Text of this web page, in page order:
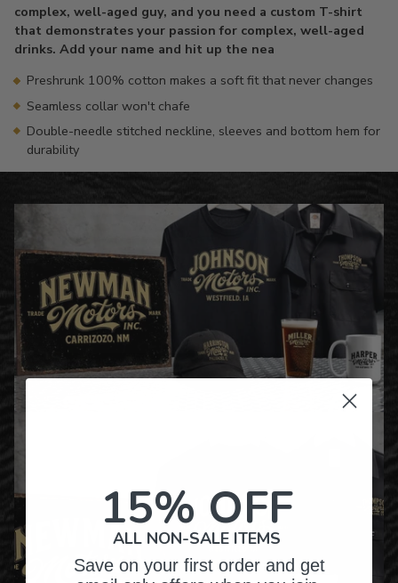
cart
complex, well-aged guy, and you need a custom T-shirt
that demonstrates your passion for complex, well-aged
drinks. Add your name and hit up the nea
Preshrunk 100% cotton makes a soft fit that never changes
Seamless collar won't chafe
Double-needle stitched neckline, sleeves and bottom hem for
durability
15% OFF
ALL NON-SALE ITEMS
Save on your first order and get